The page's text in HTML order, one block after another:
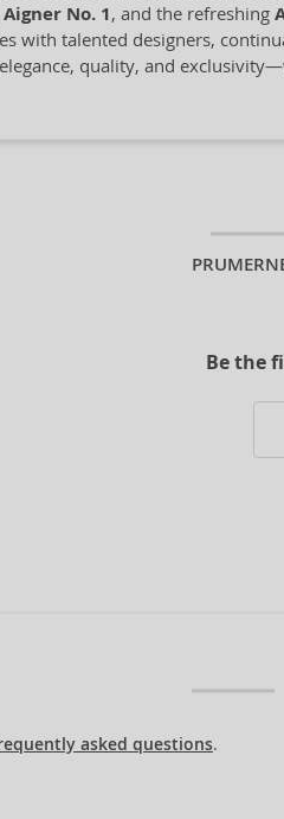
Aigner No. 1, and the refreshing
with talented designers,
quality, and
Be the
asked questions.